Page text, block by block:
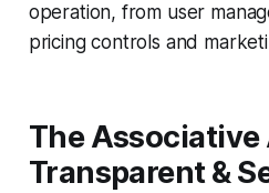
operation, from user
pricing controls and
The Associative
Transparent &